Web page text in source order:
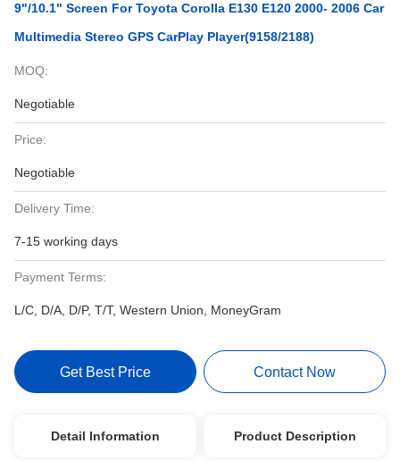
9"/10.1" Screen For Toyota Corolla E130 E120 2000- 2006 Car
Multimedia Stereo GPS CarPlay Player(9158/2188)
MOQ:
Negotiable
Price:
Negotiable
Delivery Time:
7-15 working days
Payment Terms:
L/C, D/A, D/P, T/T, Western Union, MoneyGram
Get Best Price Contact Now
Detail Information Product Description